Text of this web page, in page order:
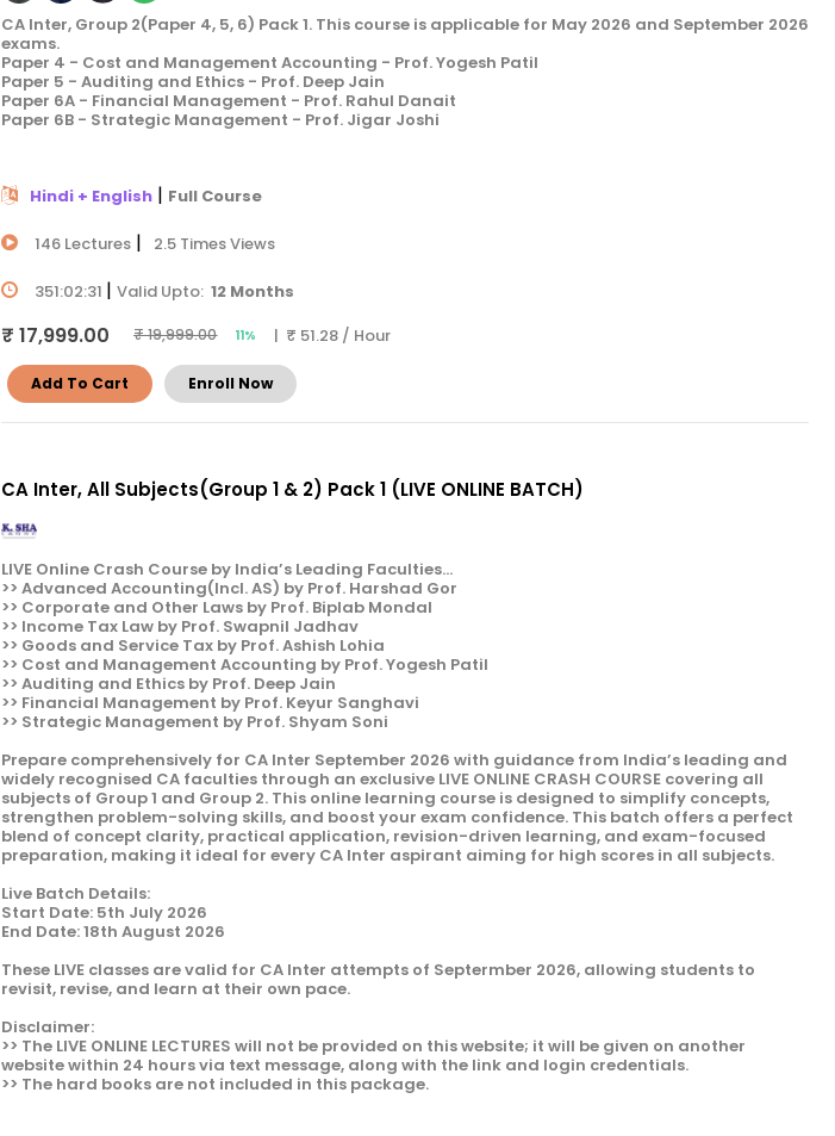
CA Inter, Group 2(Paper 4, 5, 6) Pack 1. This course is applicable for May 2026 and September 2026
exams.
Paper 4 - Cost and Management Accounting - Prof. Yogesh Patil
Paper 5 - Auditing and Ethics - Prof. Deep Jain
Paper 6A - Financial Management - Prof. Rahul Danait
Paper 6B - Strategic Management - Prof. Jigar Joshi
Hindi + English | Full Course
146 Lectures | 2.5 Times Views
351:02:31 |Valid Upto:12 Months
₹ 17,999.00 ₹ 19,999.00 11% | ₹ 51.28 / Hour
Add To Cart Enroll Now
CA Inter, All Subjects(Group 1 & 2) Pack 1 (LIVE ONLINE BATCH)
LIVE Online Crash Course by India’s Leading Faculties...
>> Advanced Accounting(Incl. AS) by Prof. Harshad Gor
>> Corporate and Other Laws by Prof. Biplab Mondal
>> Income Tax Law by Prof. Swapnil Jadhav
>> Goods and Service Tax by Prof. Ashish Lohia
>> Cost and Management Accounting by Prof. Yogesh Patil
>> Auditing and Ethics by Prof. Deep Jain
>> Financial Management by Prof. Keyur Sanghavi
>> Strategic Management by Prof. Shyam Soni
Prepare comprehensively for CA Inter September 2026 with guidance from India’s leading and
widely recognised CA faculties through an exclusive LIVE ONLINE CRASH COURSE covering all
subjects of Group 1 and Group 2. This online learning course is designed to simplify concepts,
strengthen problem-solving skills, and boost your exam confidence. This batch offers a perfect
blend of concept clarity, practical application, revision-driven learning, and exam-focused
preparation, making it ideal for every CA Inter aspirant aiming for high scores in all subjects.
Live Batch Details:
Start Date: 5th July 2026
End Date: 18th August 2026
These LIVE classes are valid for CA Inter attempts of Septermber 2026, allowing students to
revisit, revise, and learn at their own pace.
Disclaimer:
>> The LIVE ONLINE LECTURES will not be provided on this website; it will be given on another
website within 24 hours via text message, along with the link and login credentials.
>> The hard books are not included in this package.